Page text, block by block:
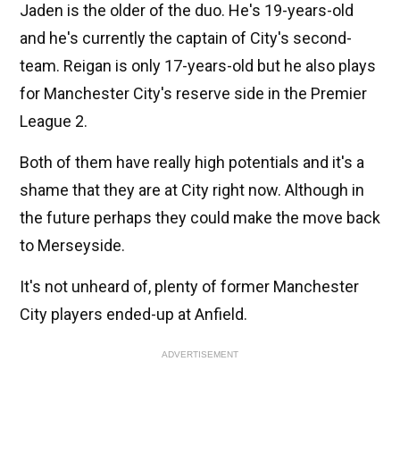
Jaden is the older of the duo. He's 19-years-old
and he's currently the captain of City's second-
team. Reigan is only 17-years-old but he also plays
for Manchester City's reserve side in the Premier
League 2.
Both of them have really high potentials and it's a
shame that they are at City right now. Although in
the future perhaps they could make the move back
to Merseyside.
It's not unheard of, plenty of former Manchester
City players ended-up at Anfield.
ADVERTISEMENT